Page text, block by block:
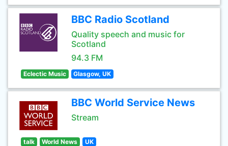
BBC Radio Scotland
Quality speech and music for
Scotland
94.3 FM
Eclectic Music Glasgow, UK
BBC World Service News
Stream
talk World News UK